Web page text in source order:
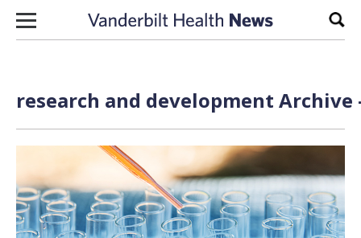
Skip to content
research and development Archive